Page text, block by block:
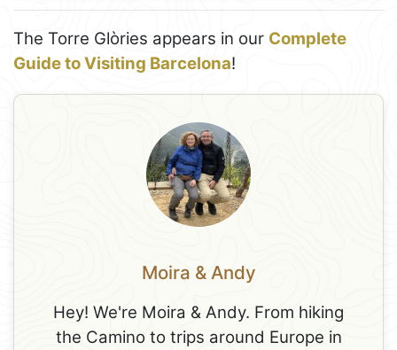
The Torre Glòries appears in our Complete
Guide to Visiting Barcelona!
Moira & Andy
Hey! We're Moira & Andy. From hiking
the Camino to trips around Europe in